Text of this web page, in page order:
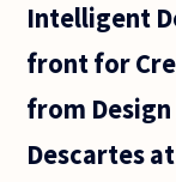
that
Intelligent
front for
from Design
Descartes